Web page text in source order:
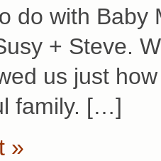
do with Baby
+ Steve.
us just
family. […]
»